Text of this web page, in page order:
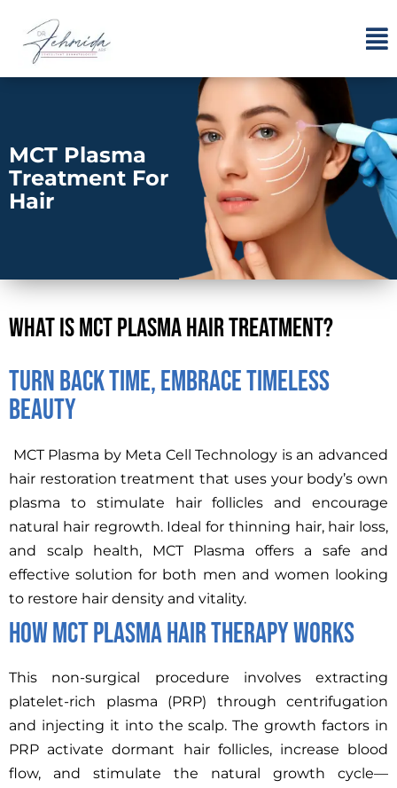
MCT Plasma
Treatment For
Hair
What Is MCT Plasma Hair Treatment?
Turn Back Time, Embrace Timeless
Beauty
MCT Plasma by Meta Cell Technology is an advanced
hair restoration treatment that uses your body’s own
plasma to stimulate hair follicles and encourage
natural hair regrowth. Ideal for thinning hair, hair loss,
and scalp health, MCT Plasma offers a safe and
effective solution for both men and women looking
to restore hair density and vitality.
How MCT Plasma Hair Therapy Works
This non-surgical procedure involves extracting
platelet-rich plasma (PRP) through centrifugation
and injecting it into the scalp. The growth factors in
PRP activate dormant hair follicles, increase blood
flow, and stimulate the natural growth cycle—